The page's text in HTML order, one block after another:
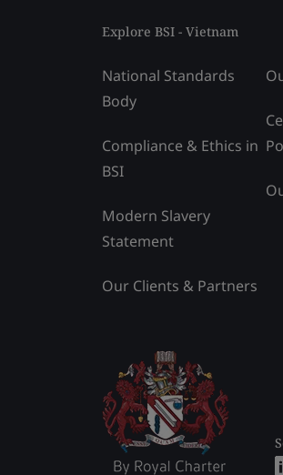
Explore BSI - Vietnam
National Standards
Body
Compliance & Ethics in
BSI
Modern Slavery
Statement
Our Clients & Partners